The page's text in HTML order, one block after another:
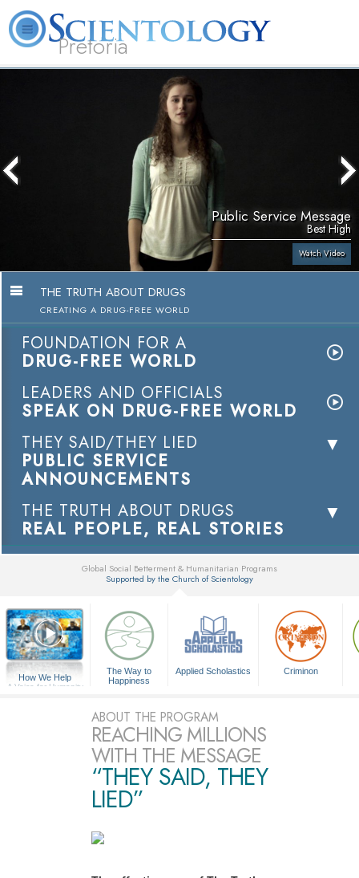
Pretoria
Services
Public Service Message
Best High
Watch Video
THE TRUTH ABOUT DRUGS
CREATING A DRUG-FREE WORLD
FOUNDATION FOR A
DRUG-FREE WORLD
LEADERS AND OFFICIALS
SPEAK ON DRUG-FREE WORLD
THEY SAID/THEY LIED
PUBLIC SERVICE
ANNOUNCEMENTS
THE TRUTH ABOUT DRUGS
REAL PEOPLE, REAL STORIES
Global Social Betterment & Humanitarian Programs
Supported by the Church of Scientology
How We Help
A Voice for Humanity
The Way to
Happiness
Applied Scholastics Criminon
ABOUT THE PROGRAM
REACHING MILLIONS
WITH THE MESSAGE
“THEY SAID, THEY
LIED”